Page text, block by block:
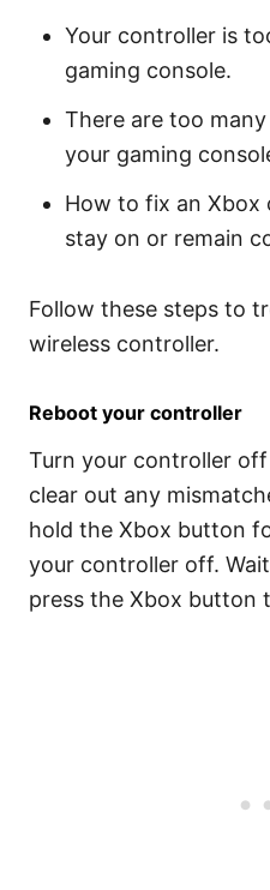
Your controller is
gaming console.
There are too
your gaming
How to fix an Xbox
stay on or remain
Follow these steps to
wireless controller.
Reboot your controller
Turn your controller
clear out any
hold the Xbox button
your controller off.
press the Xbox button